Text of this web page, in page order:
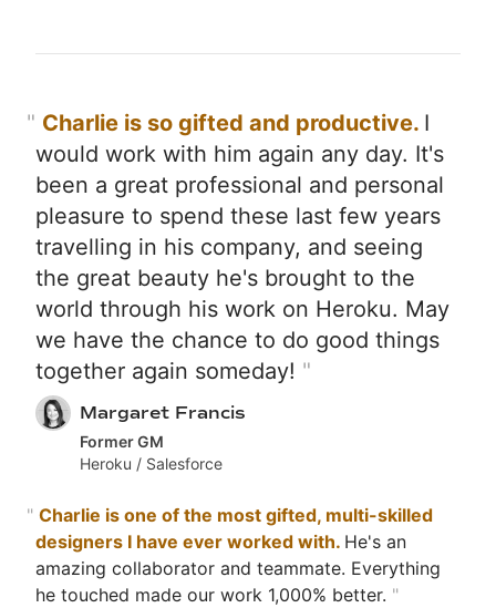
" Charlie is so gifted and productive. I
would work with him again any day. It's
been a great professional and personal
pleasure to spend these last few years
travelling in his company, and seeing
the great beauty he's brought to the
world through his work on Heroku. May
we have the chance to do good things
together again someday! "
Margaret Francis
Former GM
Heroku / Salesforce
" Charlie is one of the most gifted, multi-skilled
designers I have ever worked with. He's an
amazing collaborator and teammate. Everything
he touched made our work 1,000% better. "